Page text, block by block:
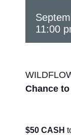
11:00
Chance
$50 CASH